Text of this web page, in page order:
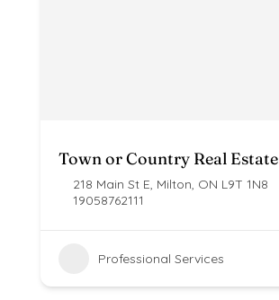
Town or Country Real Estate
218 Main St E, Milton, ON L9T 1N8
19058762111
Professional Services